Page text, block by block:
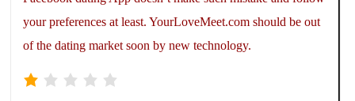
your preferences at least. YourLoveMeet.com should be out
of the dating market soon by new technology.